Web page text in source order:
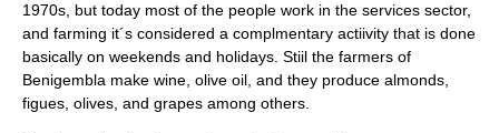
1970s, but today most of the people work in the services sector,
and farming it´s considered a complmentary actiivity that is done
basically on weekends and holidays. Stiil the farmers of
Benigembla make wine, olive oil, and they produce almonds,
figues, olives, and grapes among others.